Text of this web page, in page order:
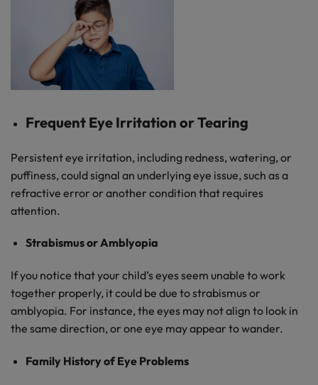
Frequent Eye Irritation or Tearing
Persistent eye irritation, including redness, watering, or
puffiness, could signal an underlying eye issue, such as a
refractive error or another condition that requires
attention.
Strabismus or Amblyopia
If you notice that your child’s eyes seem unable to work
together properly, it could be due to strabismus or
amblyopia. For instance, the eyes may not align to look in
the same direction, or one eye may appear to wander.
Family History of Eye Problems